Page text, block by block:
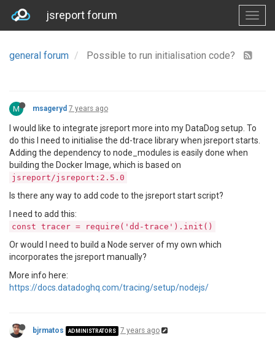
jsreport forum
general forum Possible to run initialisation code?
M msageryd 7 years ago
I would like to integrate jsreport more into my DataDog setup. To
do this I need to initialise the dd-trace library when jsreport starts.
Adding the dependency to node_modules is easily done when
building the Docker Image, which is based on
jsreport/jsreport:2.5.0
Is there any way to add code to the jsreport start script?
I need to add this:
const tracer = require('dd-trace').init()
Or would I need to build a Node server of my own which
incorporates the jsreport manually?
More info here:
https://docs.datadoghq.com/tracing/setup/nodejs/
bjrmatos ADMINISTRATORS 7 years ago